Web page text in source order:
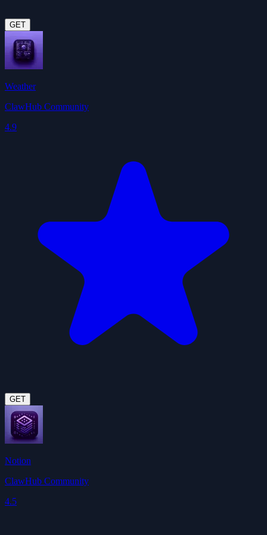
GET
Weather
ClawHub Community
4.9
GET
Notion
ClawHub Community
4.5